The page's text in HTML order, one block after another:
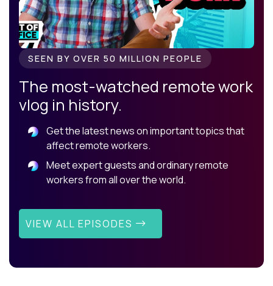
SEEN BY OVER 50 MILLION PEOPLE
The most-watched remote work
vlog in history.
Get the latest news on important topics that
affect remote workers.
Meet expert guests and ordinary remote
workers from all over the world.
VIEW ALL EPISODES